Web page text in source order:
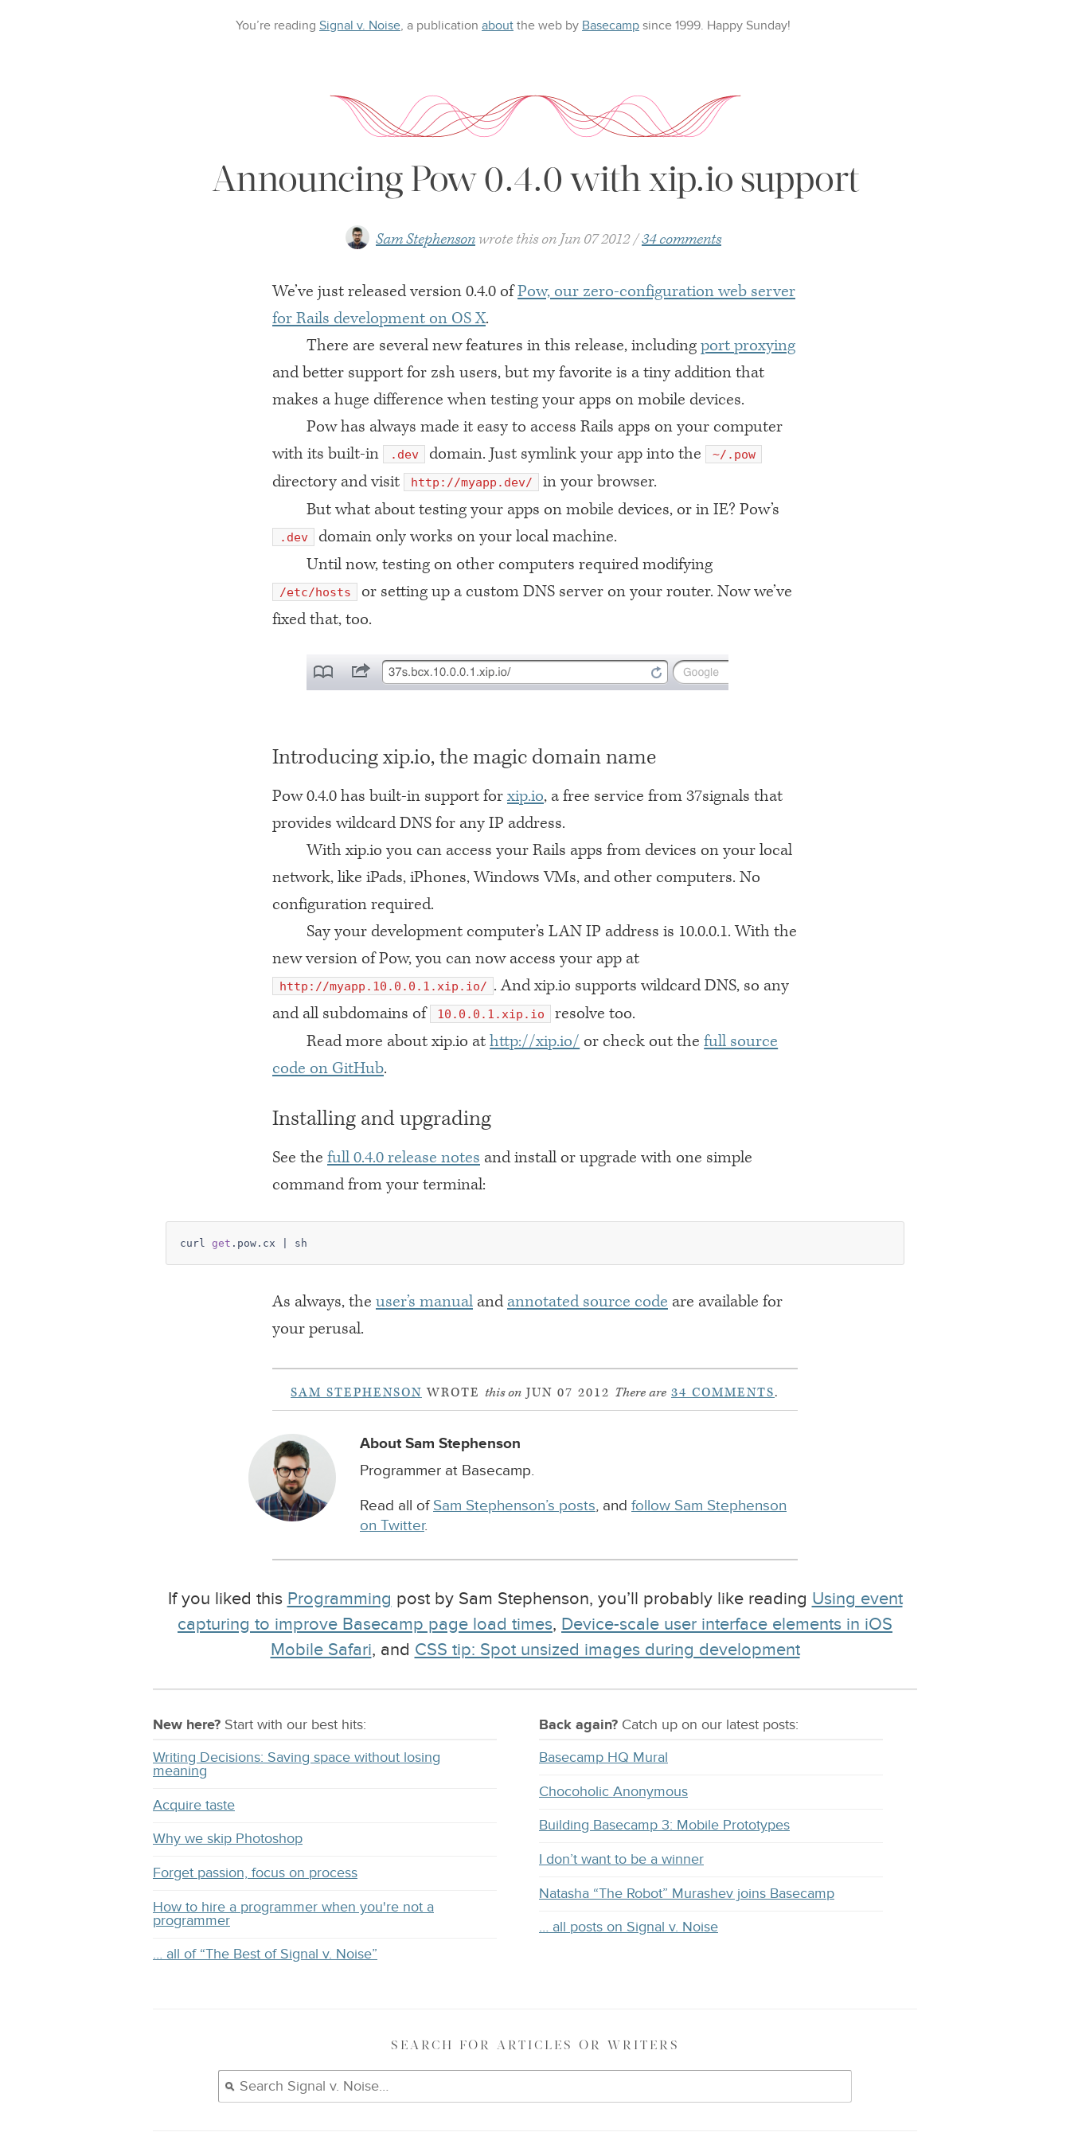
You’re reading Signal v. Noise, a publication about the web by Basecamp since 1999. Happy Sunday!
Announcing Pow 0.4.0 with xip.io support
Sam Stephenson wrote this on Jun 07 2012 34 comments
We’ve just released version 0.4.0 ofPow, our zero-configuration web server
for Rails development on OS X.
There are several new features in this release, includingport proxying
and better support for zsh users, but my favorite is a tiny addition that
makes a huge difference when testing your apps on mobile devices.
Pow has always made it easy to access Rails apps on your computer
with its built-in
.dev domain. Just symlink your app into the ~/.pow
directory and visit http://myapp.dev/
in your browser.
But what about testing your apps on mobile devices, or in IE? Pow’s
.dev
domain only works on your local machine.
Until now, testing on other computers required modifying
/etc/hosts or setting up a customDNS server on your router. Now we’ve
fixed that, too.
Introducing xip.io, the magic domain name
Pow 0.4.0 has built-in support forxip.io, a free service from 37signals that
provides wildcardDNSfor any IP address.
With xip.io you can access your Rails apps from devices on your local
network, like iPads, iPhones, Windows VMs, and other computers. No
configuration required.
Say your development computer’sLAN IP address is 10.0.0.1. With the
new version of Pow, you can now access your app at
http://myapp.10.0.0.1.xip.io/ . And xip.io supports wildcardDNS, so any
and all subdomains of
10.0.0.1.xip.io
resolve too.
Read more about xip.io athttp://xip.io/ or check out thefull source
code on GitHub.
Installing and upgrading
See the full 0.4.0 release notes and install or upgrade with one simple
command from your terminal:
curl get .pow.cx | sh
As always, the user’s manual andannotated source code are available for
your perusal.
SAM STEPHENSON WROTE this on JUN 07 2012 There are 34 COMMENTS.
About Sam Stephenson
Programmer at Basecamp.
Read all ofSam Stephenson’s posts, and follow Sam Stephenson
on Twitter.
If you liked this Programming post by Sam Stephenson, you’ll probably like reading Using event
capturing to improve Basecamp page load times, Device-scale user interface elements in iOS
Mobile Safari, and CSS tip: Spot unsized images during development
New here? Start with our best hits:
Writing Decisions: Saving space without losing
meaning
Acquire taste
Why we skip Photoshop
Forget passion, focus on process
How to hire a programmer when you're not a
programmer
… all of “The Best of Signal v. Noise”
Back again? Catch up on our latest posts:
Basecamp HQ Mural
Chocoholic Anonymous
Building Basecamp 3: Mobile Prototypes
I don’t want to be a winner
Natasha “The Robot” Murashev joins Basecamp
… all posts on Signal v. Noise
SEARCH FOR ARTICLES OR WRITERS